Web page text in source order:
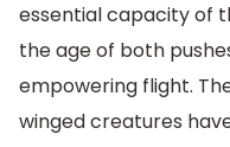
essential capacity of
the age of both
empowering flight.
winged creatures